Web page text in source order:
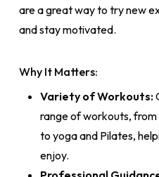
are a great way to try new
and stay motivated.
Why It Matters:
Variety of Workouts:
range of workouts,
to yoga and Pilates,
enjoy.